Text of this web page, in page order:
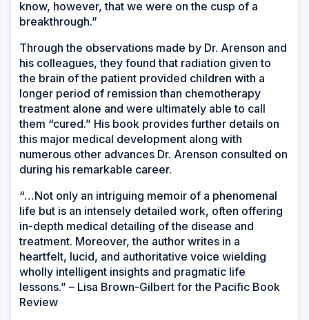
know, however, that we were on the cusp of a
breakthrough.”
Through the observations made by Dr. Arenson and
his colleagues, they found that radiation given to
the brain of the patient provided children with a
longer period of remission than chemotherapy
treatment alone and were ultimately able to call
them “cured.” His book provides further details on
this major medical development along with
numerous other advances Dr. Arenson consulted on
during his remarkable career.
“…Not only an intriguing memoir of a phenomenal
life but is an intensely detailed work, often offering
in-depth medical detailing of the disease and
treatment. Moreover, the author writes in a
heartfelt, lucid, and authoritative voice wielding
wholly intelligent insights and pragmatic life
lessons.” – Lisa Brown-Gilbert for the Pacific Book
Review